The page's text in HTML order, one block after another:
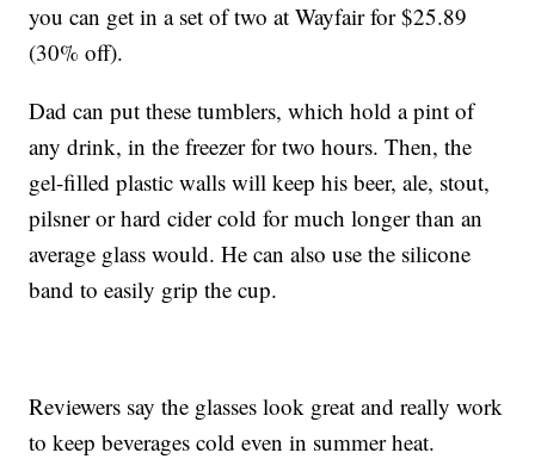
you can get in a set of two at Wayfair for $25.89
(30% off).
Dad can put these tumblers, which hold a pint of
any drink, in the freezer for two hours. Then, the
gel-filled plastic walls will keep his beer, ale, stout,
pilsner or hard cider cold for much longer than an
average glass would. He can also use the silicone
band to easily grip the cup.
Reviewers say the glasses look great and really work
to keep beverages cold even in summer heat.